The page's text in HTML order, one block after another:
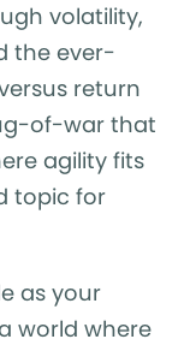
volatility,
the ever-
return
of-war that
agility fits
topic for
as your
world where